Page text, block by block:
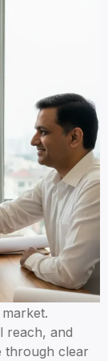
reach, and
through clear